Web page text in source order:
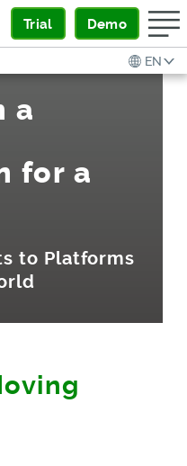
Trial Demo
EN
a
for a
to Platforms